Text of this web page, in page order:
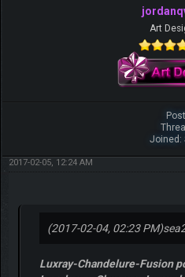
Art
Joined:
2017-02-05, 12:24 AM
(2017-02-04, 02:23 PM)
Luxray-Chandelure-Fusion